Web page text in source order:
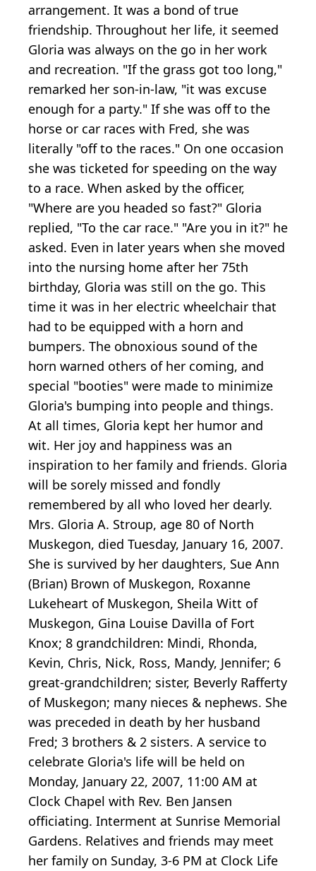
arrangement. It was a bond of true
friendship. Throughout her life, it seemed
Gloria was always on the go in her work
and recreation. "If the grass got too long,"
remarked her son-in-law, "it was excuse
enough for a party." If she was off to the
horse or car races with Fred, she was
literally "off to the races." On one occasion
she was ticketed for speeding on the way
to a race. When asked by the officer,
"Where are you headed so fast?" Gloria
replied, "To the car race." "Are you in it?" he
asked. Even in later years when she moved
into the nursing home after her 75th
birthday, Gloria was still on the go. This
time it was in her electric wheelchair that
had to be equipped with a horn and
bumpers. The obnoxious sound of the
horn warned others of her coming, and
special "booties" were made to minimize
Gloria's bumping into people and things.
At all times, Gloria kept her humor and
wit. Her joy and happiness was an
inspiration to her family and friends. Gloria
will be sorely missed and fondly
remembered by all who loved her dearly.
Mrs. Gloria A. Stroup, age 80 of North
Muskegon, died Tuesday, January 16, 2007.
She is survived by her daughters, Sue Ann
(Brian) Brown of Muskegon, Roxanne
Lukeheart of Muskegon, Sheila Witt of
Muskegon, Gina Louise Davilla of Fort
Knox; 8 grandchildren: Mindi, Rhonda,
Kevin, Chris, Nick, Ross, Mandy, Jennifer; 6
great-grandchildren; sister, Beverly Rafferty
of Muskegon; many nieces & nephews. She
was preceded in death by her husband
Fred; 3 brothers & 2 sisters. A service to
celebrate Gloria's life will be held on
Monday, January 22, 2007, 11:00 AM at
Clock Chapel with Rev. Ben Jansen
officiating. Interment at Sunrise Memorial
Gardens. Relatives and friends may meet
her family on Sunday, 3-6 PM at Clock Life